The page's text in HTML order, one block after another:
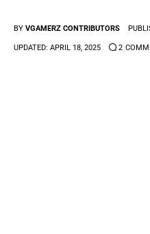
Anime Games
BY VGAMERZ CONTRIBUTORS
UPDATED: APRIL 18, 2025 2